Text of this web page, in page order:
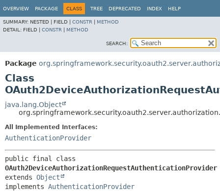
OVERVIEW PACKAGE CLASS TREE DEPRECATED INDEX HELP
SUMMARY: NESTED | FIELD | CONSTR
METHOD
DETAIL: FIELD | CONSTR METHOD
SEARCH:
Package
Class
java.lang.Object
All Implemented Interfaces:
AuthenticationProvider
OAuth2DeviceAuthorizationRequestAuthenticationProvider
extends Object
implements AuthenticationProvider